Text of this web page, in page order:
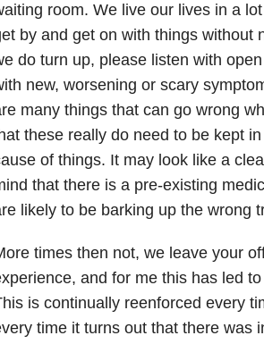
room. We live our lives in a
by and get on with things without
do turn up, please listen with
new, worsening or scary
many things that can go wrong
these really do need to be kept
of things. It may look like a
that there is a pre-existing
likely to be barking up the wrong
times then not, we leave your
and for me this has led
is continually reenforced every
time it turns out that there was